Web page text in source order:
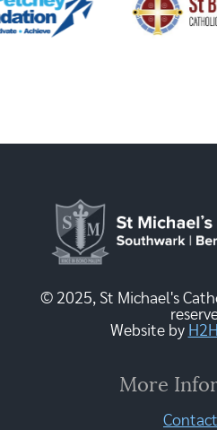
© 2025, St Michael's
Website by
More